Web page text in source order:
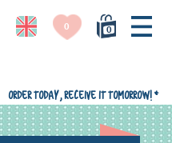
0
0
Order today, receive it tomorrow! *